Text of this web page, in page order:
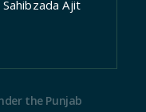
Ajit
the Punjab